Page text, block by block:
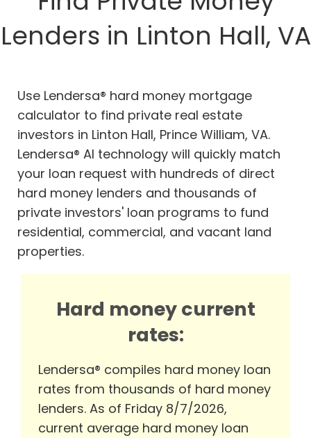
Lenders in Linton Hall, VA
Use Lendersa® hard money mortgage
calculator to find private real estate
investors in Linton Hall, Prince William, VA.
Lendersa® AI technology will quickly match
your loan request with hundreds of direct
hard money lenders and thousands of
private investors' loan programs to fund
residential, commercial, and vacant land
properties.
Hard money current
rates:
Lendersa® compiles hard money loan
rates from thousands of hard money
lenders. As of Friday 8/7/2026,
current average hard money loan